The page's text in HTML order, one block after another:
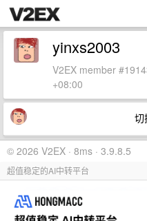
yinxs2003
V2EX member
+08:00
切
© 2026 V2EX · 8ms · 3.9.8.5
超值稳定的AI中转平台